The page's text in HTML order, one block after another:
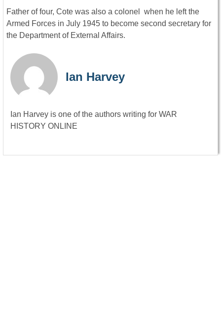
Father of four, Cote was also a colonel when he left the
Armed Forces in July 1945 to become second secretary for
the Department of External Affairs.
Ian Harvey
Ian Harvey is one of the authors writing for WAR
HISTORY ONLINE